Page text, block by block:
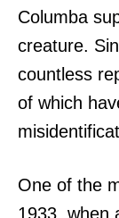
Columba
creature.
countless
of which
One of the
1933, when